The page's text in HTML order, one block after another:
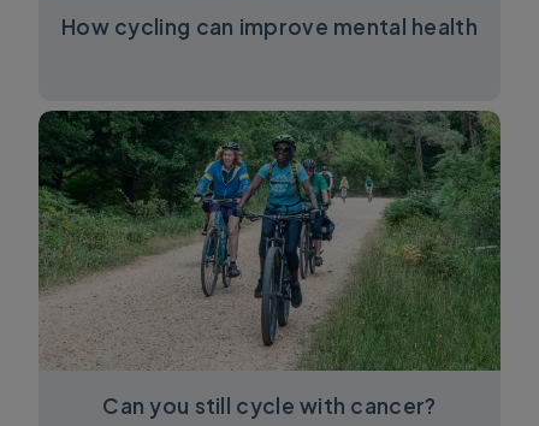
How cycling can improve mental health
Can you still cycle with cancer?